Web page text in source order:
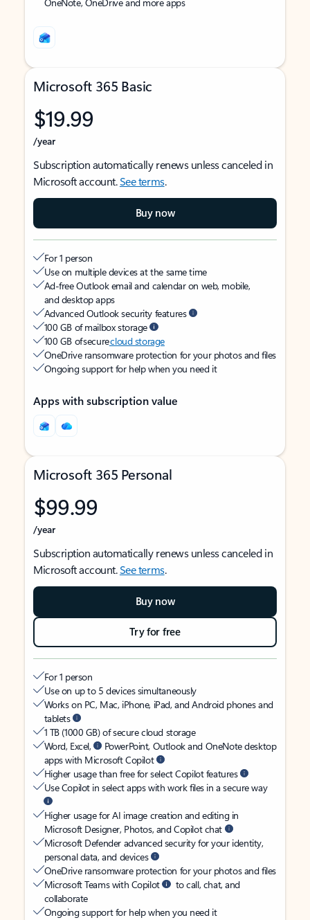
Microsoft 365 Basic
$19.99
/year
Subscription automatically renews unless canceled in
Microsoft account.See terms.
Buy now
For 1 person
Use on multiple devices at the same time
Ad-free Outlook email and calendar on web, mobile,
and desktop apps
Advanced Outlook security features
100 GB of mailbox storage
100 GB of securecloud storage
OneDrive ransomware protection for your photos and files
Ongoing support for help when you need it
Apps with subscription value
Microsoft 365 Personal
$99.99
/year
Subscription automatically renews unless canceled in
Microsoft account.See terms.
Buy now
Try for free
For 1 person
Use on up to 5 devices simultaneously
Works on PC, Mac, iPhone, iPad, and Android phones and
tablets
1 TB (1000 GB) of secure cloud storage
Word, Excel,
PowerPoint, Outlook and OneNote desktop
apps with Microsoft Copilot
Higher usage than free for select Copilot features
Use Copilot in select apps with work files in a secure way
Higher usage for AI image creation and editing in
Microsoft Designer, Photos, and Copilot chat
Microsoft Defender advanced security for your identity,
personal data, and devices
OneDrive ransomware protection for your photos and files
Microsoft Teams with Copilot
to call, chat, and
collaborate
Ongoing support for help when you need it